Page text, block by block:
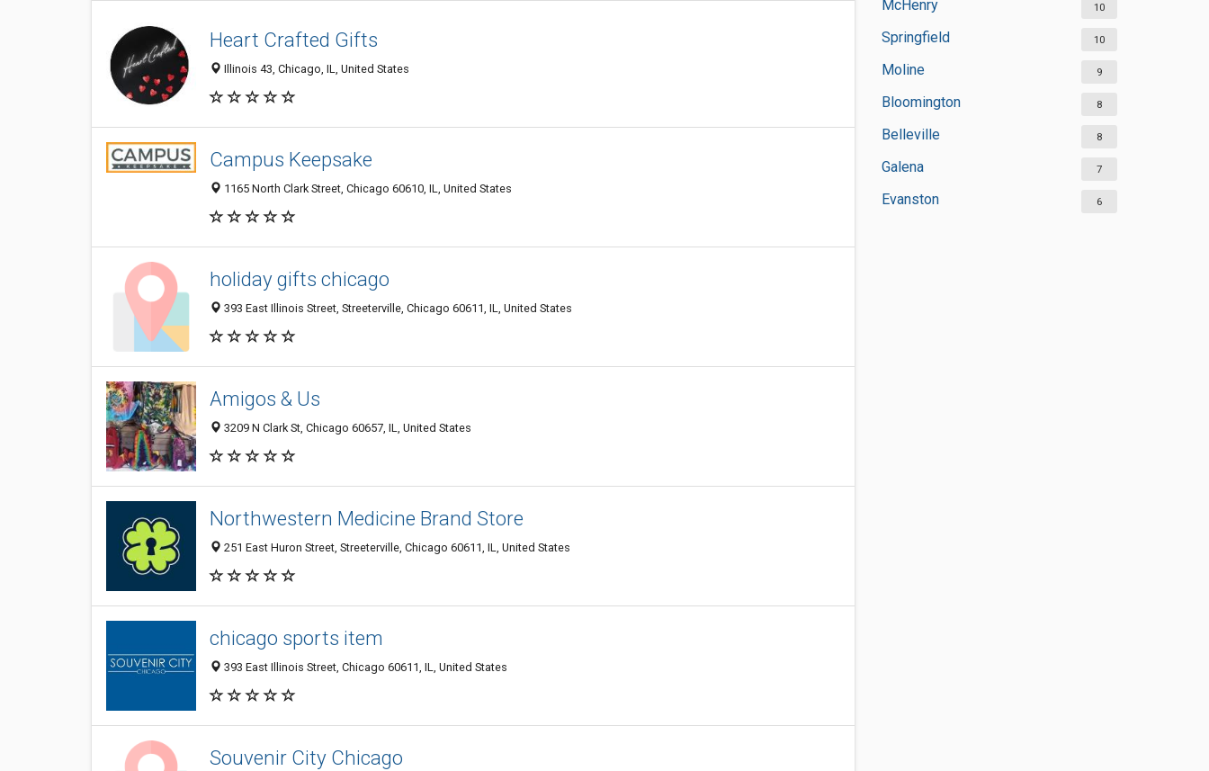
McHenry 10
Springfield 10
Moline 9
Bloomington 8
Belleville 8
Galena 7
Evanston 6
Heart Crafted Gifts
Illinois 43, Chicago, IL, United States
Campus Keepsake
1165 North Clark Street, Chicago 60610, IL, United States
holiday gifts chicago
393 East Illinois Street, Streeterville, Chicago 60611, IL, United States
Amigos & Us
3209 N Clark St, Chicago 60657, IL, United States
Northwestern Medicine Brand Store
251 East Huron Street, Streeterville, Chicago 60611, IL, United States
chicago sports item
393 East Illinois Street, Chicago 60611, IL, United States
Souvenir City Chicago